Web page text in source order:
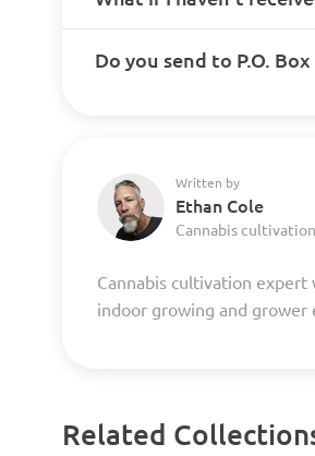
Do you send to P.O. Box
Written by
Ethan Cole
Cannabis
Cannabis cultivation
indoor growing and grower
Related